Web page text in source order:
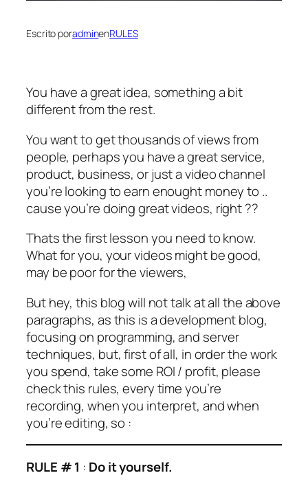
Escrito poradminenRULES
You have a great idea, something a bit
different from the rest.
You want to get thousands of views from
people, perhaps you have a great service,
product, business, or just a video channel
you’re looking to earn enought money to ..
cause you’re doing great videos, right ??
Thats the first lesson you need to know.
What for you, your videos might be good,
may be poor for the viewers,
But hey, this blog will not talk at all the above
paragraphs, as this is a development blog,
focusing on programming, and server
techniques, but, first of all, in order the work
you spend, take some ROI / profit, please
check this rules, every time you’re
recording, when you interpret, and when
you’re editing, so :
RULE # 1 : Do it yourself.